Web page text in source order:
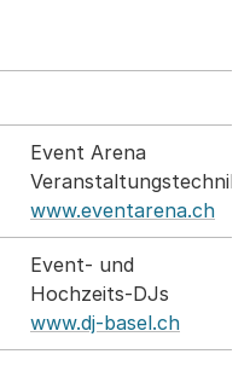
Event Arena
Veranstaltungstechnik
www.eventarena.ch
Event- und
Hochzeits-DJs
www.dj-basel.ch